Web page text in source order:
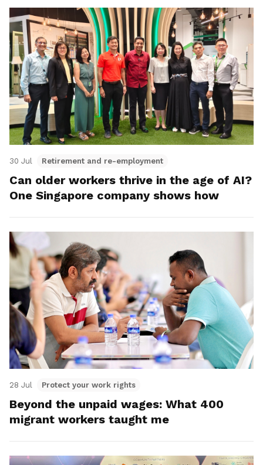
30 Jul Retirement and re-employment
Can older workers thrive in the age of AI?
One Singapore company shows how
28 Jul Protect your work rights
Beyond the unpaid wages: What 400
migrant workers taught me